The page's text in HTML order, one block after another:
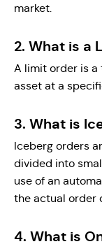
market.
2. What is a
A limit order is a
asset at a
3. What is
Iceberg orders
divided into
use of an
the actual order
4. What is